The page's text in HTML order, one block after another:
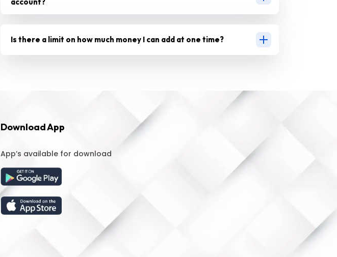
Is there a limit on how much money I can add at one time?
Download App
App’s available for download